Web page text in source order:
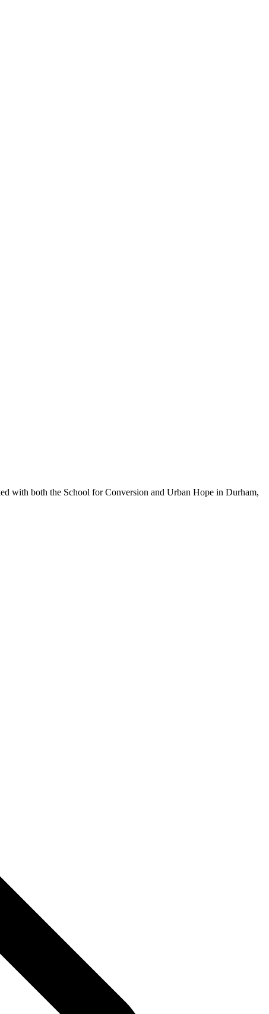
with both the School for Conversion and Urban Hope in Durham,